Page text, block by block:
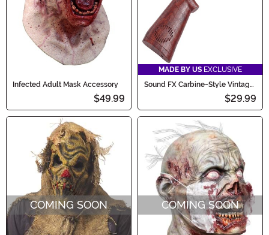
Infected Adult Mask Accessory
$49.99
MADE BY US EXCLUSIVE
Sound FX Carbine-Style Vintage
$29.99
COMING SOON COMING SOON